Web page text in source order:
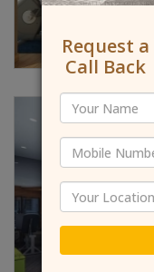
Request a
Call Back